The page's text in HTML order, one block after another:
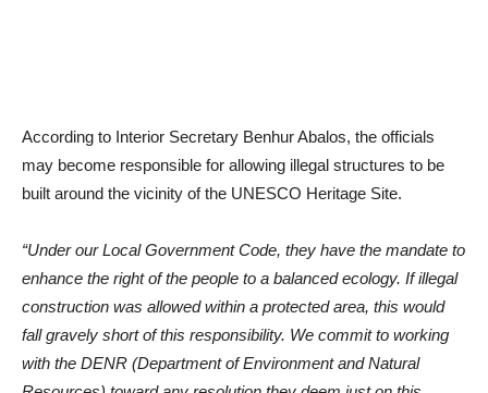
According to Interior Secretary Benhur Abalos, the officials
may become responsible for allowing illegal structures to be
built around the vicinity of the UNESCO Heritage Site.
“Under our Local Government Code, they have the mandate to
enhance the right of the people to a balanced ecology. If illegal
construction was allowed within a protected area, this would
fall gravely short of this responsibility. We commit to working
with the DENR (Department of Environment and Natural